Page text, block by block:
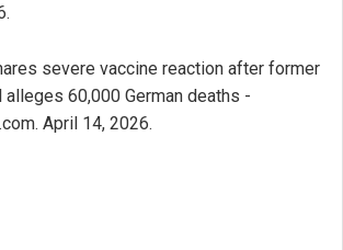
severe vaccine reaction after former
60,000 German deaths -
April 14, 2026.